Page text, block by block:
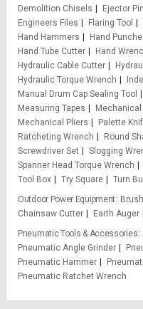
Demolition Chisels
Ejector
Engineers Files
Flaring Tool
Hand Hammers
Hand
Hand Tube Cutter
Hand
Hydraulic Cable Cutter
Hydraulic Torque Wrench
Manual Drum Cap Sealing Tool
Measuring Tapes
Mechanical
Mechanical Pliers
Palette
Ratcheting Wrench
Round
Screwdriver Set
Slogging
Spanner Head Torque Wrench
Tool Box
Try Square Turn
Outdoor Power Equipment
Chainsaw Cutter
Earth Auger
Pneumatic Tools & Accessories
Pneumatic Angle Grinder
Pneumatic Hammer
Pneumatic Ratchet Wrench